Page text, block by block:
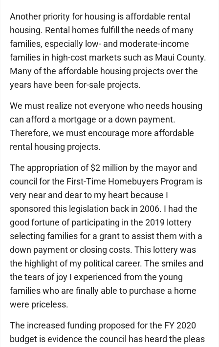
Another priority for housing is affordable rental
housing. Rental homes fulfill the needs of many
families, especially low- and moderate-income
families in high-cost markets such as Maui County.
Many of the affordable housing projects over the
years have been for-sale projects.
We must realize not everyone who needs housing
can afford a mortgage or a down payment.
Therefore, we must encourage more affordable
rental housing projects.
The appropriation of $2 million by the mayor and
council for the First-Time Homebuyers Program is
very near and dear to my heart because I
sponsored this legislation back in 2006. I had the
good fortune of participating in the 2019 lottery
selecting families for a grant to assist them with a
down payment or closing costs. This lottery was
the highlight of my political career. The smiles and
the tears of joy I experienced from the young
families who are finally able to purchase a home
were priceless.
The increased funding proposed for the FY 2020
budget is evidence the council has heard the pleas